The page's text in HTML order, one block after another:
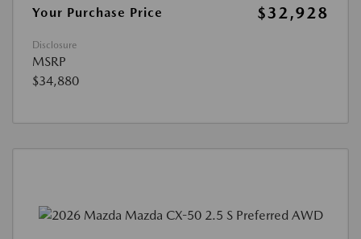
Your Purchase Price $32,928
Disclosure
MSRP
$34,880